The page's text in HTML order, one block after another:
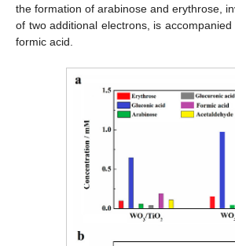
the formation of arabinose and erythrose,
of two additional electrons, is
formic acid.